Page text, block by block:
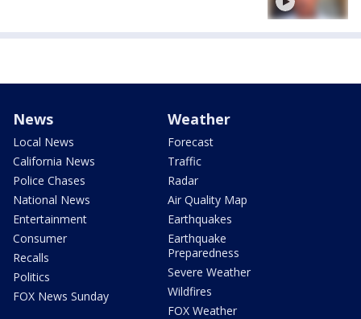
News
Local News
California News
Police Chases
National News
Entertainment
Consumer
Recalls
Politics
FOX News Sunday
Weather
Forecast
Traffic
Radar
Air Quality Map
Earthquakes
Earthquake
Preparedness
Severe Weather
Wildfires
FOX Weather